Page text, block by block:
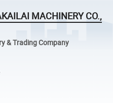
MACHINERY CO.,
& Trading Company